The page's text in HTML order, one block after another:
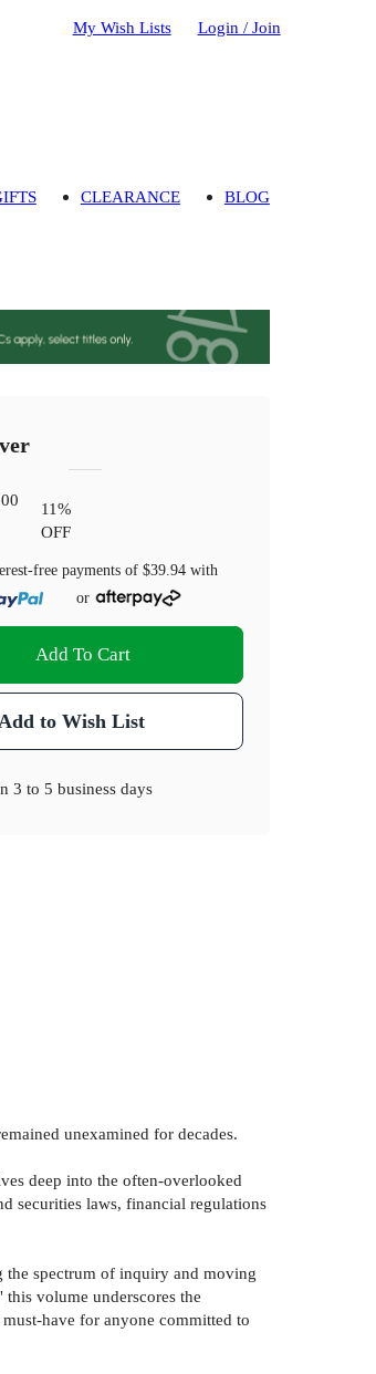
My Wish Lists Login / Join
CLEARANCE BLOG
11%
OFF
free payments of$39.94 with
or
Add To Cart
to Wish List
3 to 5 business days
unexamined for decades.
deep into the often-overlooked
securities laws, financial regulations
spectrum of inquiry and moving
volume underscores the
have for anyone committed to